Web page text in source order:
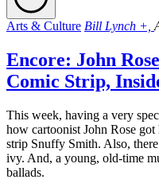
Arts & Culture Bill Lynch +,
Encore: John
Comic Strip,
This week, having a very
how cartoonist John Rose
strip Snuffy Smith. Also,
ivy. And, a young, old-time
ballads.